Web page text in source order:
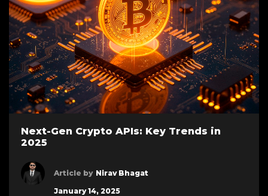
Next-Gen Crypto APIs: Key Trends in
2025
Article by Nirav Bhagat
January 14, 2025